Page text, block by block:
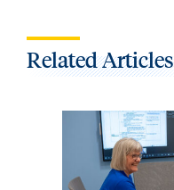
Related Articles